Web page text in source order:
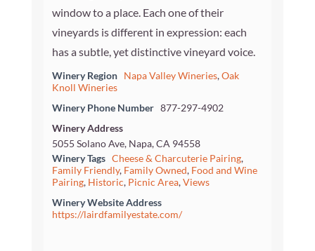
window to a place. Each one of their
vineyards is different in expression: each
has a subtle, yet distinctive vineyard voice.
Winery Region Napa Valley Wineries,Oak
Knoll Wineries
Winery Phone Number 877-297-4902
Winery Address
5055 Solano Ave, Napa, CA 94558
Winery Tags Cheese & Charcuterie Pairing,
Family Friendly, Family Owned, Food and Wine
Pairing, Historic, Picnic Area,Views
Winery Website Address
https://lairdfamilyestate.com/